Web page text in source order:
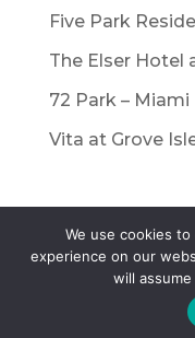
Five Park
The Elser Hotel
72 Park – Miami
Vita at Grove
© Copyright
Referrals,
We use cookies
experience on our
will